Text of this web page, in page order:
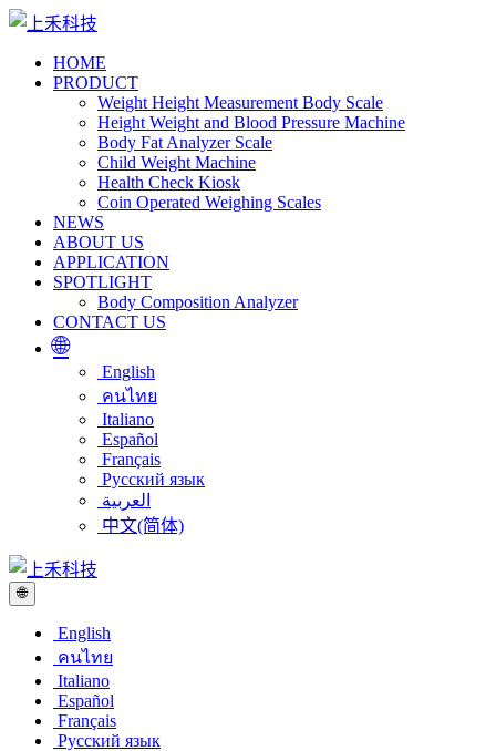
HOME
PRODUCT
Weight Height Measurement Body Scale
Height Weight and Blood Pressure Machine
Body Fat Analyzer Scale
Child Weight Machine
Health Check Kiosk
Coin Operated Weighing Scales
NEWS
ABOUT US
APPLICATION
SPOTLIGHT
Body Composition Analyzer
CONTACT US
🌐
English
คนไทย
Italiano
Español
Français
Русский язык
العربية
中文(简体)
🌐
English
คนไทย
Italiano
Español
Français
Русский язык